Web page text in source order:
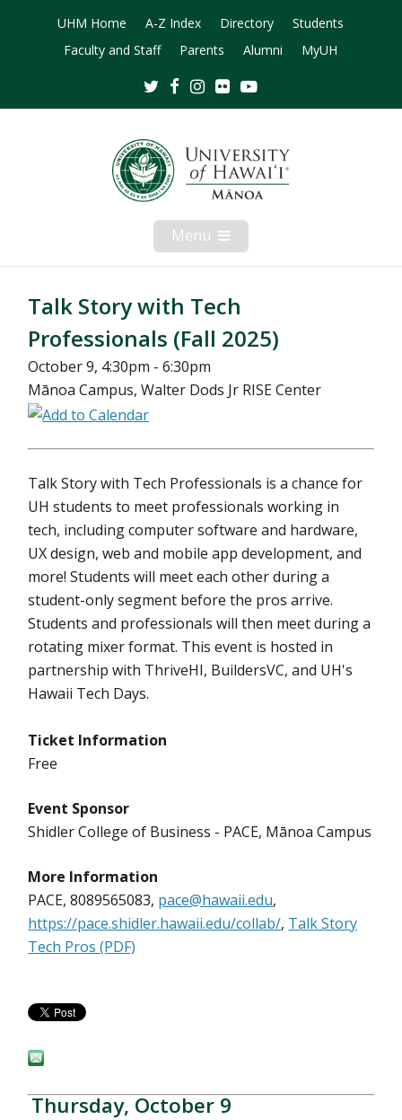
UHM Home A-Z Index Directory
Students
Faculty and Staff
Parents Alumni MyUH
TwitterFacebookInstagram
Flickr
Menu Open
Mobile
Menu
Talk Story with Tech
Professionals (Fall 2025)
October 9, 4:30pm - 6:30pm
Mānoa Campus, Walter Dods Jr RISE Center
Talk Story with Tech Professionals is a chance for
UH students to meet professionals working in
tech, including computer software and hardware,
UX design, web and mobile app development, and
more! Students will meet each other during a
student-only segment before the pros arrive.
Students and professionals will then meet during a
rotating mixer format. This event is hosted in
partnership with ThriveHI, BuildersVC, and UH's
Hawaii Tech Days.
Ticket Information
Free
Event Sponsor
Shidler College of Business - PACE, Mānoa Campus
More Information
PACE, 8089565083, pace@hawaii.edu,
https://pace.shidler.hawaii.edu/collab/, Talk Story
Tech Pros (PDF)
Thursday, October 9